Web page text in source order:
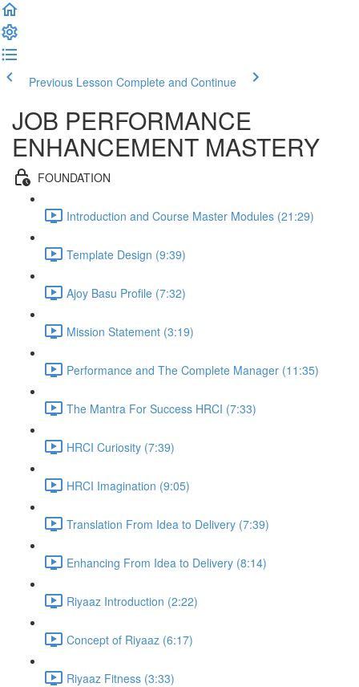
Previous Lesson Complete and Continue
JOB PERFORMANCE
ENHANCEMENT MASTERY
FOUNDATION
Introduction and Course Master Modules (21:29)
Template Design (9:39)
Ajoy Basu Profile (7:32)
Mission Statement (3:19)
Performance and The Complete Manager (11:35)
The Mantra For Success HRCI (7:33)
HRCI Curiosity (7:39)
HRCI Imagination (9:05)
Translation From Idea to Delivery (7:39)
Enhancing From Idea to Delivery (8:14)
Riyaaz Introduction (2:22)
Concept of Riyaaz (6:17)
Riyaaz Fitness (3:33)